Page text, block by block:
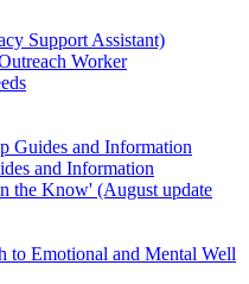
Support Assistant)
Worker
Guides and Information
and Information
the Know' (August update
to Emotional and Mental Well